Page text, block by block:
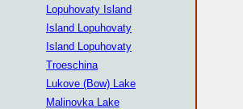
Lopuhovaty Island
Island Lopuhovaty
Island Lopuhovaty
Troeschina
Lukove (Bow) Lake
Malinovka Lake